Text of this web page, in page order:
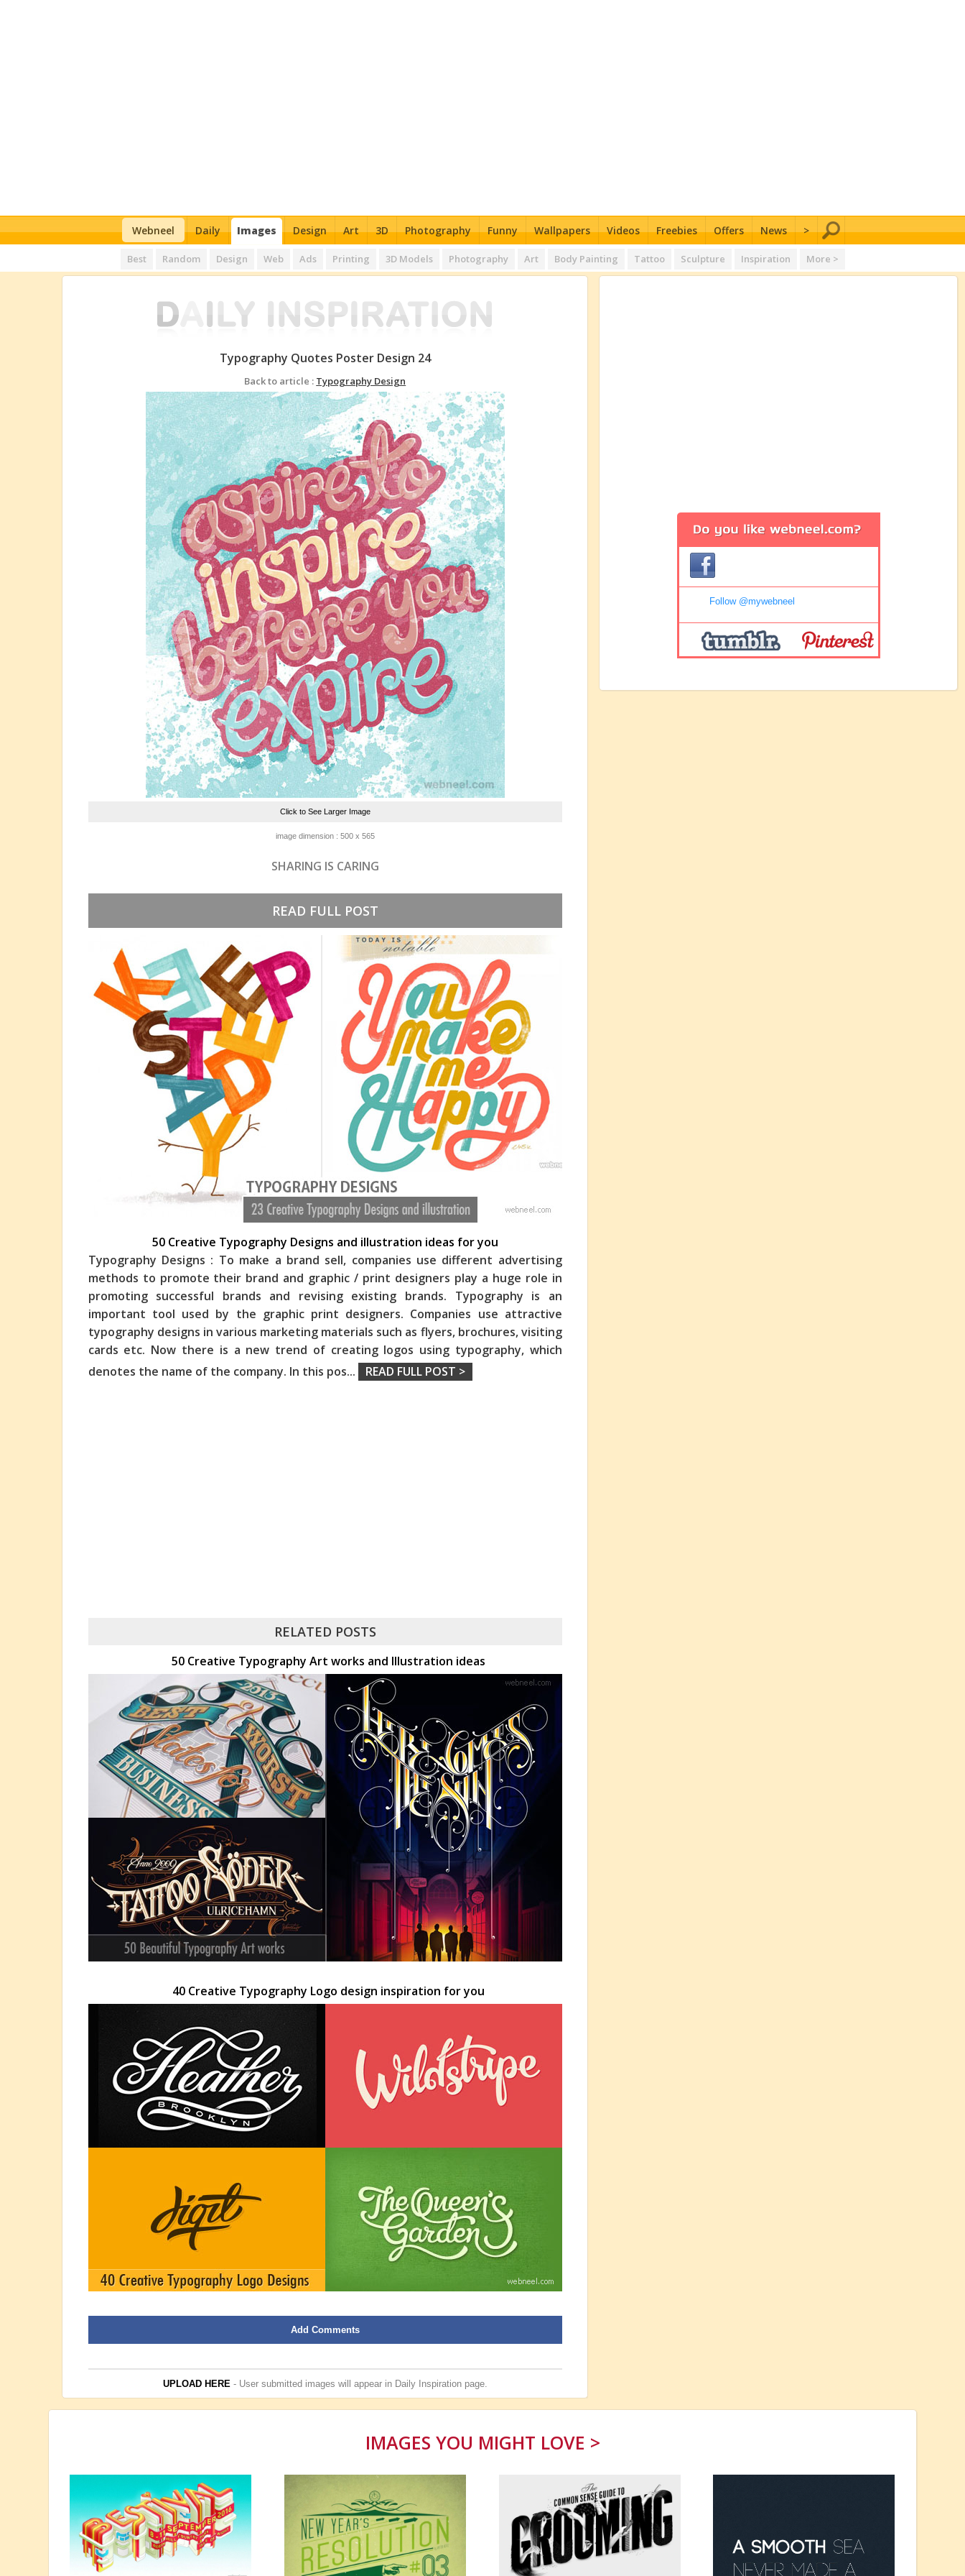
Webneel Daily Images Design Art 3D Photography Funny Wallpapers Videos Freebies Offers News >
Best Random Design Web Ads Printing 3D Models Photography Art Body Painting Tattoo Sculpture Inspiration More >
Typography Quotes Poster Design 24
Back to article : Typography Design
Click to See Larger Image
image dimension : 500 x 565
SHARING IS CARING
READ FULL POST
50 Creative Typography Designs and illustration ideas for you
Typography Designs : To make a brand sell, companies use different advertising
methods to promote their brand and graphic / print designers play a huge role in
promoting successful brands and revising existing brands. Typography is an
important tool used by the graphic print designers. Companies use attractive
typography designs in various marketing materials such as flyers, brochures, visiting
cards etc. Now there is a new trend of creating logos using typography, which
denotes the name of the company. In this pos... READ FULL POST >
RELATED POSTS
50 Creative Typography Art works and Illustration ideas
40 Creative Typography Logo design inspiration for you
Add Comments
UPLOAD HERE- User submitted images will appear in Daily Inspirationpage.
Follow @mywebneel
IMAGES YOU MIGHT LOVE >